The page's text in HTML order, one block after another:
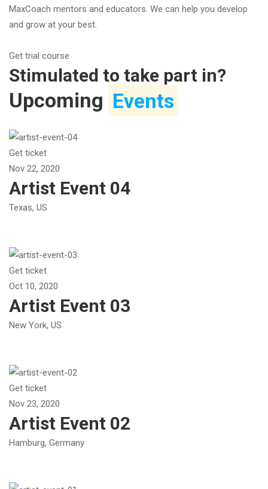
MaxCoach mentors and educators. We can help you develop
and grow at your best.
Get trial course
Stimulated to take part in?
Upcoming Events
Get ticket
Nov 22, 2020
Artist Event 04
Texas, US
Get ticket
Oct 10, 2020
Artist Event 03
New York, US
Get ticket
Nov 23, 2020
Artist Event 02
Hamburg, Germany